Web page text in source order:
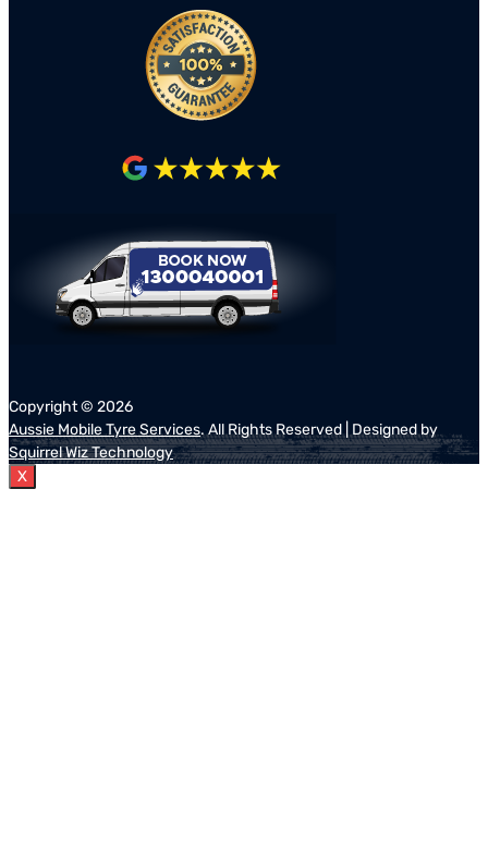
Copyright © 2026
Aussie Mobile Tyre Services. All Rights Reserved | Designed by
Squirrel Wiz Technology
X